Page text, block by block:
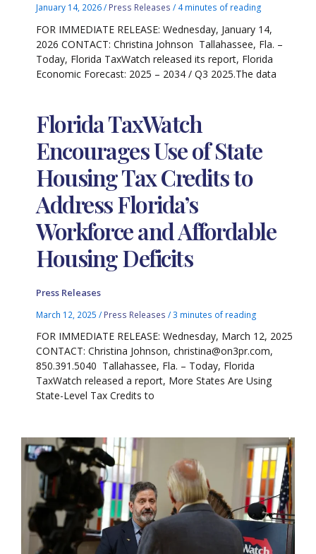
January 14, 2026/ Press Releases / 4 minutes of reading
FOR IMMEDIATE RELEASE: Wednesday, January 14,
2026 CONTACT: Christina Johnson Tallahassee, Fla. –
Today, Florida TaxWatch released its report, Florida
Economic Forecast: 2025 – 2034 / Q3 2025.The data
Florida TaxWatch
Encourages Use of State
Housing Tax Credits to
Address Florida’s
Workforce and Affordable
Housing Deficits
Press Releases
March 12, 2025/ Press Releases /3 minutes of reading
FOR IMMEDIATE RELEASE: Wednesday, March 12, 2025
CONTACT: Christina Johnson, christina@on3pr.com,
850.391.5040 Tallahassee, Fla. – Today, Florida
TaxWatch released a report, More States Are Using
State-Level Tax Credits to